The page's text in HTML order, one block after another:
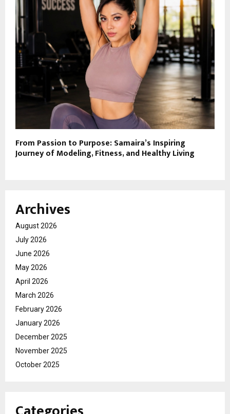
From Passion to Purpose: Samaira’s Inspiring
Journey of Modeling, Fitness, and Healthy Living
Archives
August 2026
July 2026
June 2026
May 2026
April 2026
March 2026
February 2026
January 2026
December 2025
November 2025
October 2025